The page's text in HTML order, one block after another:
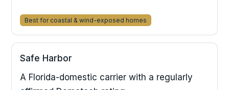
Best for coastal & wind-exposed homes
Safe Harbor
A Florida-domestic carrier with a regularly